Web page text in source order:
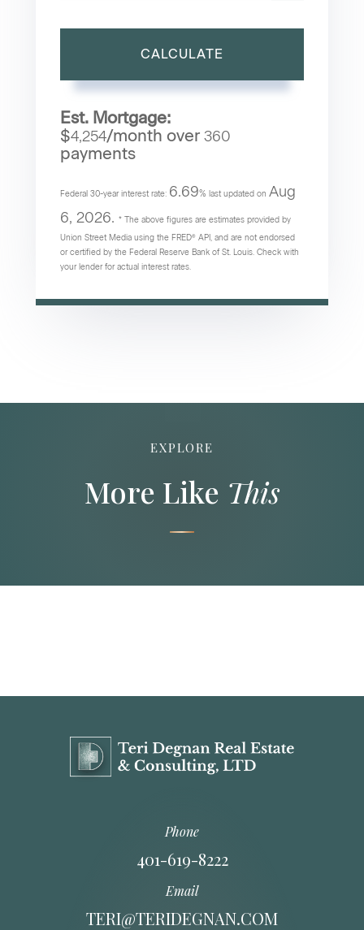
CALCULATE
Est. Mortgage:
$4,254/month over 360
payments
Federal 30-year interest rate: 6.69% last updated on Aug
6, 2026. * The above figures are estimates provided by
Union Street Media using the FRED® API, and are not endorsed
or certified by the Federal Reserve Bank of St. Louis. Check with
your lender for actual interest rates.
EXPLORE
More Like This
Phone
401-619-8222
Email
TERI@TERIDEGNAN.COM